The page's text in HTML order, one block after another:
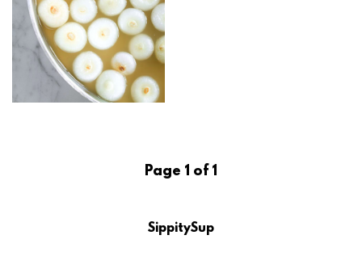
Page 1 of 1
SippitySup